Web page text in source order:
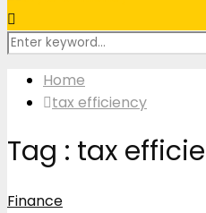
Search
Home
tax efficiency
Tag : tax
Finance